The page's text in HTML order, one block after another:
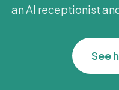
an AI receptionist
See